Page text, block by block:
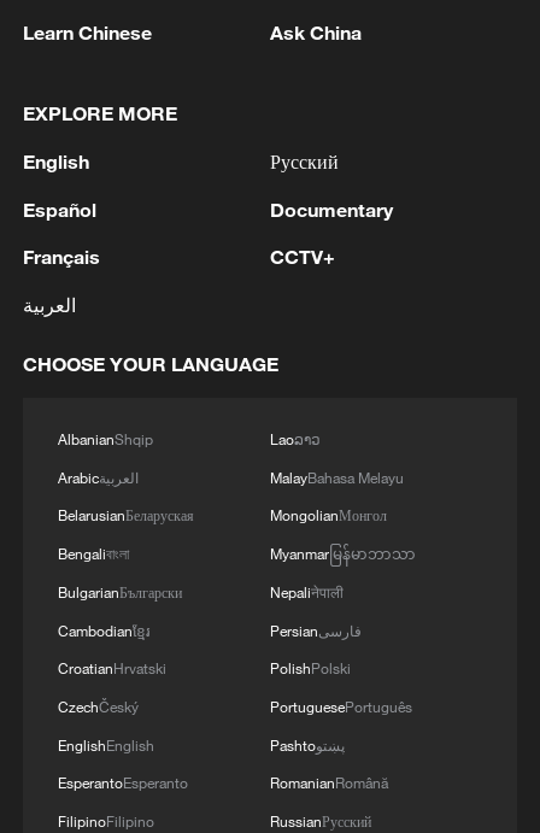
appeared inevitable. Sonko, a fiery
anti-establishment and pan-Africanist
rhetoric, was widely seen as the architect
contesting the 2024 presidential election
because of a defamation conviction,
paving the way for Faye, his close ally and
from prison ahead of the delayed election,
Yet power inside the new administration
quickly became divided. While Sonko
retained enormous influence within Pastef
and among the party's grassroots
supporters, Faye controlled the presidency
Learn Chinese Ask China
EXPLORE MORE
English
Español
Français
العربية
Русский
Documentary
CCTV+
CHOOSE YOUR LANGUAGE
AlbanianShqip
Arabicالعربية
BelarusianБеларуская
Bengaliবাংলা
BulgarianБългарски
Cambodianខ្មែរ
CroatianHrvatski
CzechČeský
EnglishEnglish
EsperantoEsperanto
FilipinoFilipino
Laoລາວ
MalayBahasa Melayu
MongolianМонгол
Myanmarမြန်မာဘာသာ
Nepaliनेपाली
Persianفارسی
PolishPolski
PortuguesePortuguês
Pashtoپښتو
RomanianRomână
RussianРусский